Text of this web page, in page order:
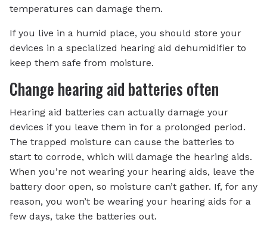
temperatures can damage them.
If you live in a humid place, you should store your
devices in a specialized hearing aid dehumidifier to
keep them safe from moisture.
Change hearing aid batteries often
Hearing aid batteries can actually damage your
devices if you leave them in for a prolonged period.
The trapped moisture can cause the batteries to
start to corrode, which will damage the hearing aids.
When you’re not wearing your hearing aids, leave the
battery door open, so moisture can’t gather. If, for any
reason, you won’t be wearing your hearing aids for a
few days, take the batteries out.